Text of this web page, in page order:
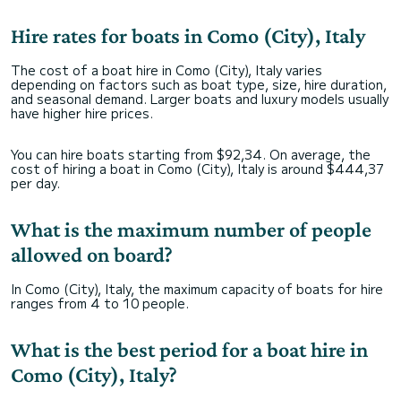
Hire rates for boats in Como (City), Italy
The cost of a boat hire in Como (City), Italy varies
depending on factors such as boat type, size, hire duration,
and seasonal demand. Larger boats and luxury models usually
have higher hire prices.
You can hire boats starting from $92,34. On average, the
cost of hiring a boat in Como (City), Italy is around $444,37
per day.
What is the maximum number of people
allowed on board?
In Como (City), Italy, the maximum capacity of boats for hire
ranges from 4 to 10 people.
What is the best period for a boat hire in
Como (City), Italy?